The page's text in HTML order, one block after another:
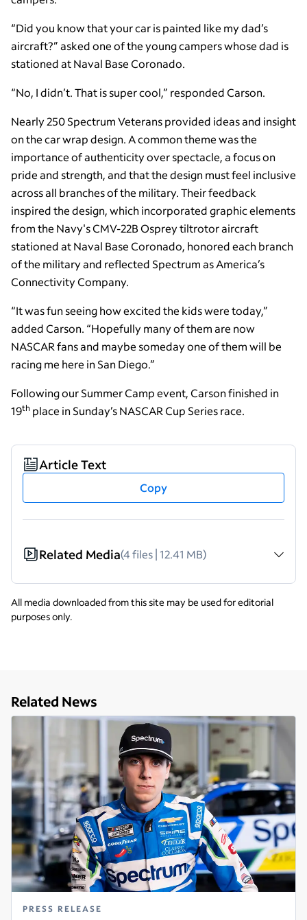
“Did you know that your car is painted like my dad’s
aircraft?” asked one of the young campers whose dad is
stationed at Naval Base Coronado.
“No, I didn’t. That is super cool,” responded Carson.
Nearly 250 Spectrum Veterans provided ideas and insight
on the car wrap design. A common theme was the
importance of authenticity over spectacle, a focus on
pride and strength, and that the design must feel inclusive
across all branches of the military. Their feedback
inspired the design, which incorporated graphic elements
from the Navy's CMV-22B Osprey tiltrotor aircraft
stationed at Naval Base Coronado, honored each branch
of the military and reflected Spectrum as America’s
Connectivity Company.
“It was fun seeing how excited the kids were today,”
added Carson. “Hopefully many of them are now
NASCAR fans and maybe someday one of them will be
racing me here in San Diego.”
Following our Summer Camp event, Carson finished in
19th place in Sunday’s NASCAR Cup Series race.
Article Text
Copy
Related Media(4 files | 12.41 MB)
All media downloaded from this site may be used for editorial
purposes only.
Related News
PRESS RELEASE